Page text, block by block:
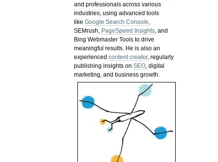
and professionals across various
industries, using advanced tools
likeGoogle Search Console,
SEMrush, PageSpeed Insights, and
Bing Webmaster Tools to drive
meaningful results. He is also an
experiencedcontent creator, regularly
publishing insights onSEO, digital
marketing, and business growth.